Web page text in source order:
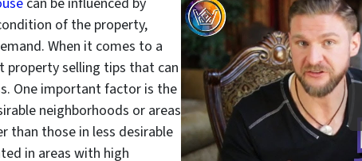
of the property,
When it comes to a
property selling tips that can
One important factor is the
neighborhoods or areas
those in less desirable
in areas with high